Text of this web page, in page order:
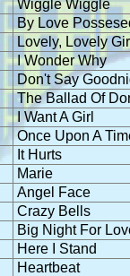
Wiggle Wiggle
By Love
Lovely, Lovely
I Wonder Why
Don't Say
The Ballad Of
I Want A Girl
Once Upon A
It Hurts
Marie
Angel Face
Crazy Bells
Big Night For
Here I Stand
Heartbeat